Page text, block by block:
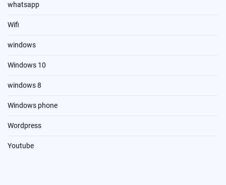
whatsapp
Wifi
windows
Windows 10
windows 8
Windows phone
Wordpress
Youtube